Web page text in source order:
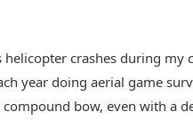
crashes during
year doing aerial game
bow, even with a